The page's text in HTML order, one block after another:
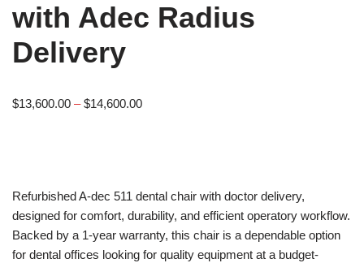
with Adec Radius
Delivery
$13,600.00 – $14,600.00
Refurbished A-dec 511 dental chair with doctor delivery,
designed for comfort, durability, and efficient operatory workflow.
Backed by a 1-year warranty, this chair is a dependable option
for dental offices looking for quality equipment at a budget-